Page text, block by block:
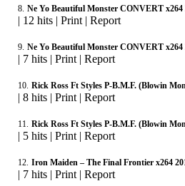
8. Ne Yo Beautiful Monster CONVERT
| 12 hits | Print | Report
9. Ne Yo Beautiful Monster CONVERT
| 7 hits | Print | Report
10. Rick Ross Ft Styles P-B.M.F. (Blowin
| 8 hits | Print | Report
11. Rick Ross Ft Styles P-B.M.F. (Blowin
| 5 hits | Print | Report
12. Iron Maiden – The Final Frontier x264
| 7 hits | Print | Report